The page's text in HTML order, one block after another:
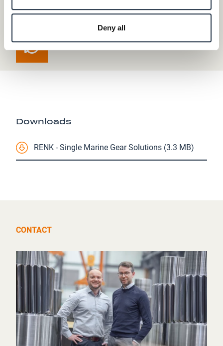
Deny all
Downloads
RENK - Single Marine Gear Solutions (3.3 MB)
CONTACT